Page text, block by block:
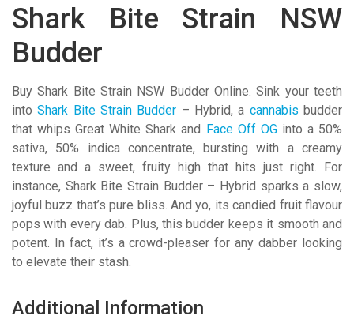
Shark Bite Strain NSW
Budder
Buy Shark Bite Strain NSW Budder Online. Sink your teeth
intoShark Bite Strain Budder – Hybrid, a cannabis budder
that whips Great White Shark and Face Off OGinto a 50%
sativa, 50% indica concentrate, bursting with a creamy
texture and a sweet, fruity high that hits just right. For
instance, Shark Bite Strain Budder – Hybrid sparks a slow,
joyful buzz that’s pure bliss. And yo, its candied fruit flavour
pops with every dab. Plus, this budder keeps it smooth and
potent. In fact, it’s a crowd-pleaser for any dabber looking
to elevate their stash.
Additional Information